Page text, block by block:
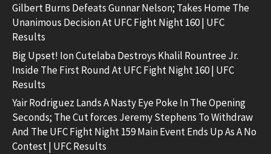
Gilbert Burns Defeats Gunnar Nelson; Takes Home The
Unanimous Decision At UFC Fight Night 160 | UFC
Results
Big Upset! Ion Cutelaba Destroys Khalil Rountree Jr.
Inside The First Round At UFC Fight Night 160 | UFC
Results
Yair Rodriguez Lands A Nasty Eye Poke In The Opening
Seconds; The Cut forces Jeremy Stephens To Withdraw
And The UFC Fight Night 159 Main Event Ends Up As A No
Contest | UFC Results